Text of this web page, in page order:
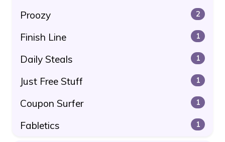
Proozy 2
Finish Line 1
Daily Steals 1
Just Free Stuff 1
Coupon Surfer 1
Fabletics 1